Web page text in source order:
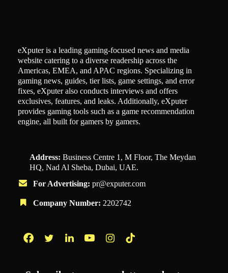
eXputer is a leading gaming-focused news and media
website catering to a diverse readership across the
Americas, EMEA, and APAC regions. Specializing in
gaming news, guides, tier lists, game settings, and error
fixes, eXputer also conducts interviews and offers
exclusives, features, and leaks. Additionally, eXputer
provides gaming tools such as a game recommendation
engine, all built for gamers by gamers.
Address: Business Centre 1, M Floor, The Meydan
HQ, Nad Al Sheba, Dubai, UAE.
For Advertising: pr@exputer.com
Company Number: 2202742